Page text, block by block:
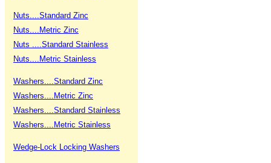
Nuts....Standard Zinc
Nuts....Metric Zinc
Nuts ....Standard Stainless
Nuts....Metric Stainless
Washers....Standard Zinc
Washers....Metric Zinc
Washers....Standard Stainless
Washers....Metric Stainless
Wedge-Lock Locking Washers